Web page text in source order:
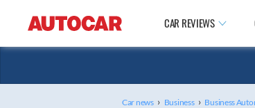
CAR REVIEWS
Car news › Business › Business